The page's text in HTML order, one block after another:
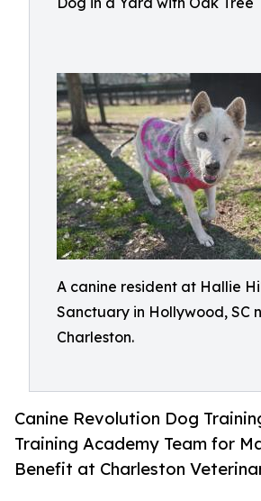
A canine resident at Hallie
Sanctuary in Hollywood, SC
Charleston.
Canine Revolution Dog
Training Academy Team for
Benefit at Charleston